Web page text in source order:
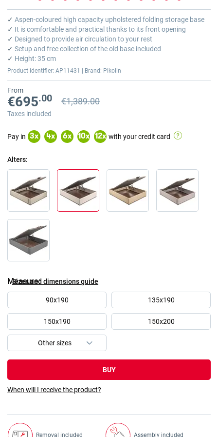
Skip
to
the
beginning
of
the
images
✓ Aspen-coloured high capacity upholstered folding storage base
✓ It is comfortable and practical thanks to its front opening
✓ Designed to provide air circulation to your rest
✓ Setup and free collection of the old base included
✓ Height: 35 cm
Product identifier: AP11431 | Brand: Pikolin
From
€695.00 Previous price
Previous price €1,389.00
€1,389.00
Taxes included
Pay in 3x 4x 6x 10x 12x with your credit card
Alters
Sizes and dimensions guide
Measure
90x190 135x190
150x190 150x200
BUY
When will I receive the product?
Removal included Assembly included